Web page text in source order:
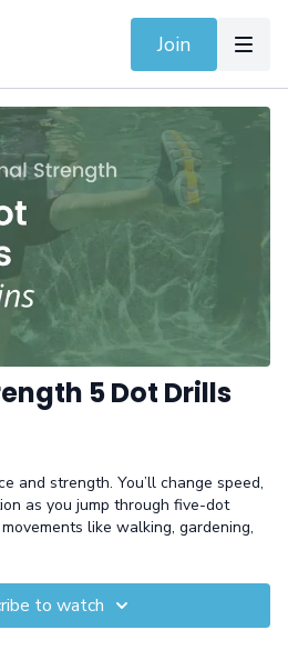
Join
5 Dot Drills
and strength. You’ll change speed,
as you jump through five-dot
like walking, gardening,
workout is designed to make
to watch